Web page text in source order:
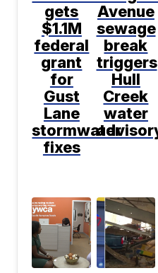
gets
$1.1M
federal
grant
for
Gust
Lane
stormwater
fixes
Avenue
sewage
break
triggers
Hull
Creek
water